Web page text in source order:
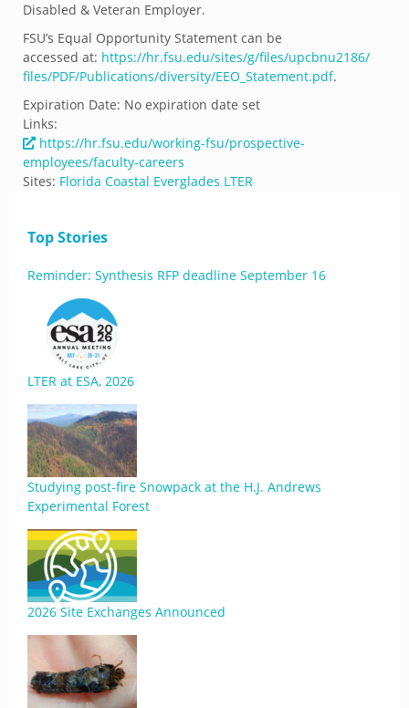
Disabled & Veteran Employer.
FSU’s Equal Opportunity Statement can be
accessed at: https://hr.fsu.edu/sites/g/files/upcbnu2186/
files/PDF/Publications/diversity/EEO_Statement.pdf.
Expiration Date: No expiration date set
Links:
https://hr.fsu.edu/working-fsu/prospective-
employees/faculty-careers
Sites: Florida Coastal Everglades LTER
Top Stories
Reminder: Synthesis RFP deadline September 16
LTER at ESA, 2026
Studying post-fire Snowpack at the H.J. Andrews
Experimental Forest
2026 Site Exchanges Announced